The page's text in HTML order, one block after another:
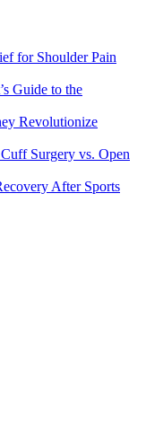
for Shoulder Pain
Guide to the
Revolutionize
Surgery vs. Open
After Sports